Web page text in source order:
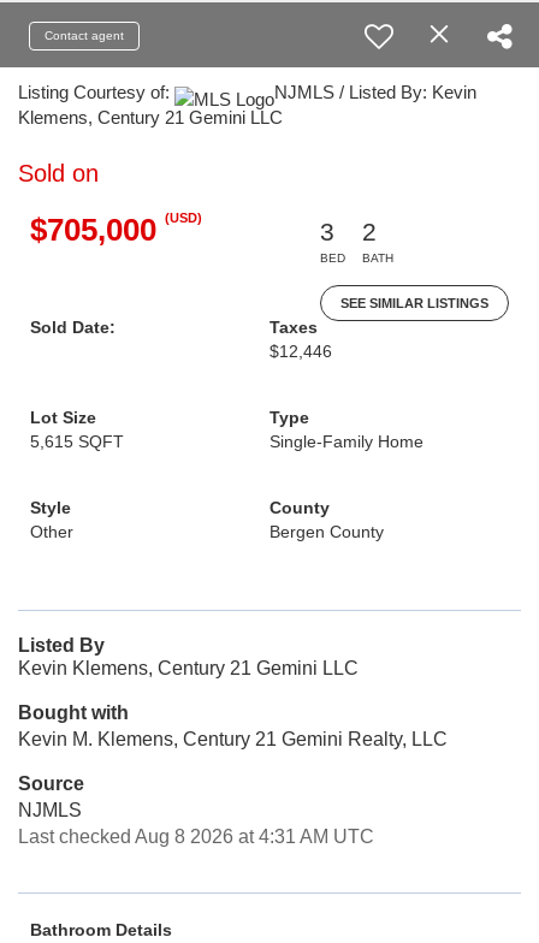
Contact agent
Listing Courtesy of:
NJMLS / Listed By: Kevin
Klemens, Century 21 Gemini LLC
Sold on
$705,000 (USD)
3
BED
2
BATH
SEE SIMILAR LISTINGS
Sold Date:
Taxes
$12,446
Lot Size
5,615 SQFT
Type
Single-Family Home
Style
Other
County
Bergen County
Listed By
Kevin Klemens, Century 21 Gemini LLC
Bought with
Kevin M. Klemens, Century 21 Gemini Realty, LLC
Source
NJMLS
Last checked Aug 8 2026 at 4:31 AM UTC
Bathroom Details